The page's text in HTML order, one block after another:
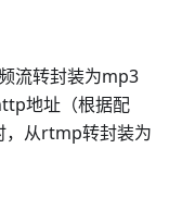
流转封装为mp3
地址（根据配
，从rtmp转封装为